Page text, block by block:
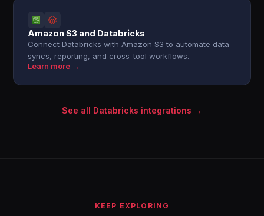
Amazon S3 and Databricks
Connect Databricks with Amazon S3 to automate data
syncs, reporting, and cross-tool workflows.
Learn more →
See all Databricks integrations →
KEEP EXPLORING